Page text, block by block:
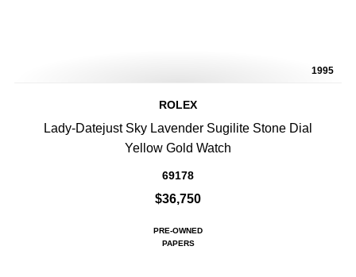
1995
ROLEX
Lady-Datejust Sky Lavender Sugilite Stone Dial
Yellow Gold Watch
69178
$36,750
PRE-OWNED
PAPERS